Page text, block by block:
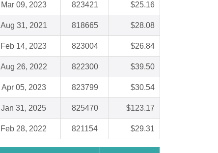
Mar 09, 2023 823421 $25.16
Aug 31, 2021 818665 $28.08
Feb 14, 2023 823004 $26.84
Aug 26, 2022 822300 $39.50
Apr 05, 2023 823799 $30.54
Jan 31, 2025 825470 $123.17
Feb 28, 2022 821154 $29.31